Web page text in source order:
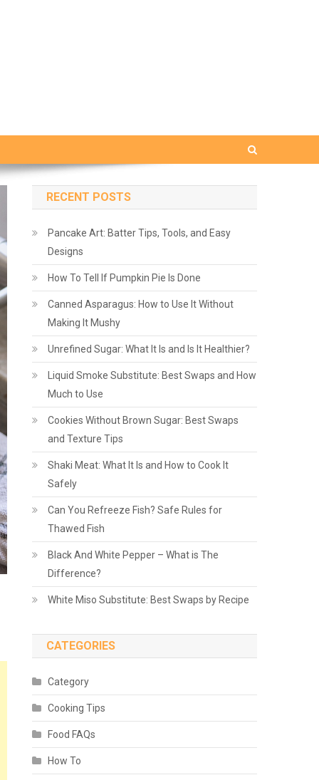
RECENT POSTS
Pancake Art: Batter Tips, Tools, and Easy
Designs
How To Tell If Pumpkin Pie Is Done
Canned Asparagus: How to Use It Without
Making It Mushy
Unrefined Sugar: What It Is and Is It Healthier?
Liquid Smoke Substitute: Best Swaps and How
Much to Use
Cookies Without Brown Sugar: Best Swaps
and Texture Tips
Shaki Meat: What It Is and How to Cook It
Safely
Can You Refreeze Fish? Safe Rules for
Thawed Fish
Black And White Pepper – What is The
Difference?
White Miso Substitute: Best Swaps by Recipe
CATEGORIES
Category
Cooking Tips
Food FAQs
How To